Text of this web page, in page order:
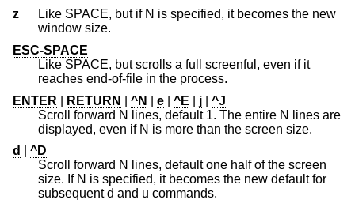
z
Like SPACE, but if N is specified, it becomes the new
window size.
ESC-SPACE
Like SPACE, but scrolls a full screenful, even if it
reaches end-of-file in the process.
ENTER
RETURN ^N e ^E j
^J
Scroll forward N lines, default 1. The entire N lines are
displayed, even if N is more than the screen size.
d
^D
Scroll forward N lines, default one half of the screen
size. If N is specified, it becomes the new default for
subsequent d and u commands.